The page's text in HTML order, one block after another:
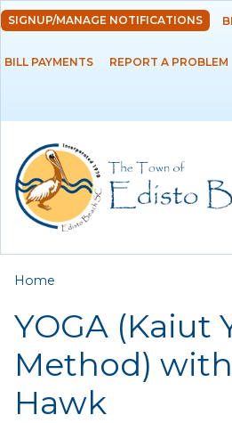
SIGNUP/MANAGE NOTIFICATIONS
BILL PAYMENTS REPORT A PROBLEM
You are here
Home
YOGA (Kaiut
Method)
Hawk